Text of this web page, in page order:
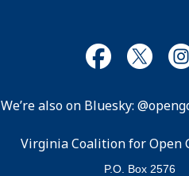
We’re also on Bluesky:
Virginia Coalition for Open
P.O. Box 2576